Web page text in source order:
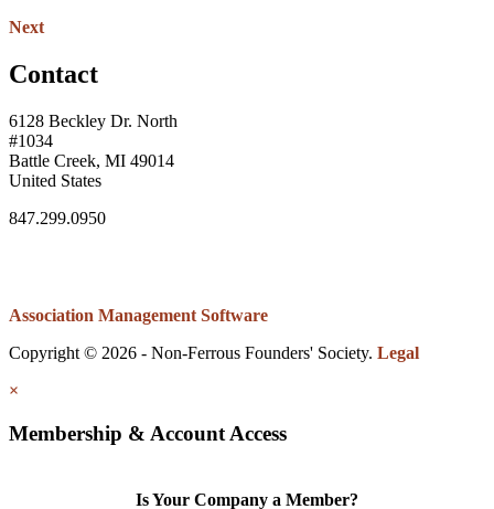
Next
Contact
6128 Beckley Dr. North
#1034
Battle Creek, MI 49014
United States
847.299.0950
Association Management Software
Copyright © 2026 - Non-Ferrous Founders' Society. Legal
×
Membership & Account Access
Is Your Company a Member?